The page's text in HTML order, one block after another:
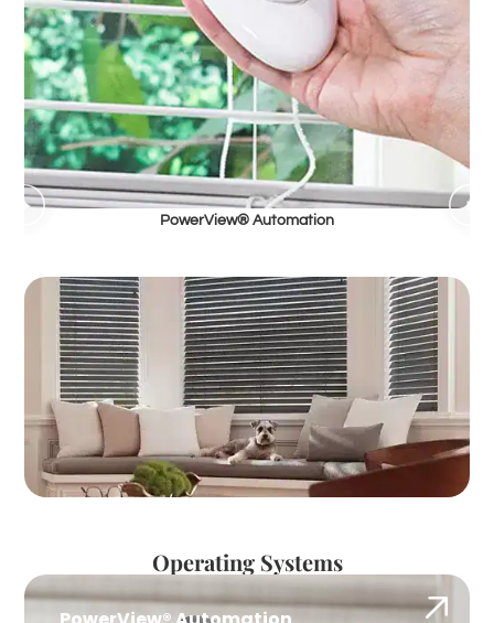
PowerView® Automation
Operating Systems